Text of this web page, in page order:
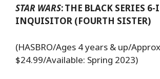
STAR WARS:THE BLACK SERIES
INQUISITOR (FOURTH SISTER)
(HASBRO/Ages 4 years & up/
$24.99/Available: Spring 2023)